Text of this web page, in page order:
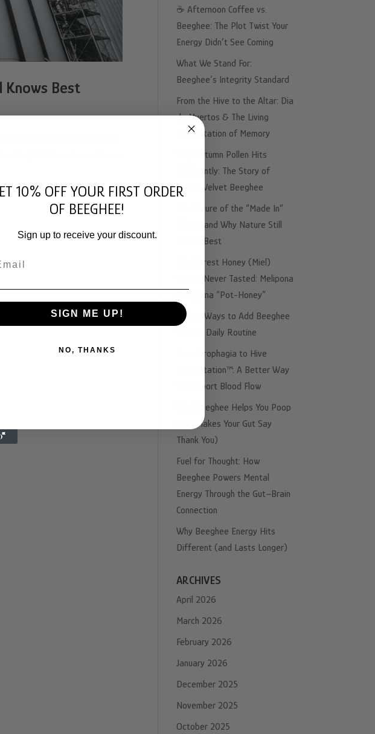
Knows Best
spent much of the past
$500M mealworm farm...
☕️ Afternoon Coffee vs.
Beeghee: The Plot Twist Your
Energy Didn’t See Coming
What We Stand For:
Beeghee’s Integrity Standard
From the Hive to the Altar: Dia
de Muertos & The Living
Fermentation of Memory
Why Autumn Pollen Hits
Differently: The Story of
Sweet Velvet Beeghee
The Failure of the “Made In”
Illusion and Why Nature Still
Knows Best
The Rarest Honey (Miel)
You’ve Never Tasted: Melipona
& Trigona “Pot-Honey”
3 Easy Ways to Add Beeghee
to Your Daily Routine
From Urophagia to Hive
Fermentation™: A Better Way
to Support Blood Flow
Why Beeghee Helps You Poop
(and Makes Your Gut Say
Thank You)
Fuel for Thought: How
Beeghee Powers Mental
Energy Through the Gut–Brain
Connection
Why Beeghee Energy Hits
Different (and Lasts Longer)
ARCHIVES
April 2026
March 2026
February 2026
January 2026
December 2025
November 2025
October 2025
10% OFF YOUR FIRST ORDER
OF BEEGHEE!
Sign up to receive your discount.
SIGN ME UP!
NO, THANKS